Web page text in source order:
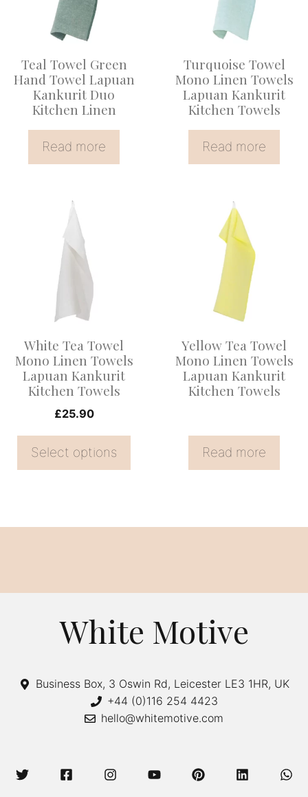
Teal Towel Green
Hand Towel Lapuan
Kankurit Duo
Kitchen Linen
Read more
Turquoise Towel
Mono Linen Towels
Lapuan Kankurit
Kitchen Towels
Read more
White Tea Towel
Mono Linen Towels
Lapuan Kankurit
Kitchen Towels
£25.90
Select options
variants.
may
be
chosen
the
product
Yellow Tea Towel
Mono Linen Towels
Lapuan Kankurit
Kitchen Towels
Read more
White Motive
Business Box, 3 Oswin Rd, Leicester LE3 1HR, UK
+44 (0)116 254 4423
hello@whitemotive.com